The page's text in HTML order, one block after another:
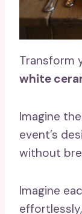
Transform
white
Imagine
event’s
without
Imagine